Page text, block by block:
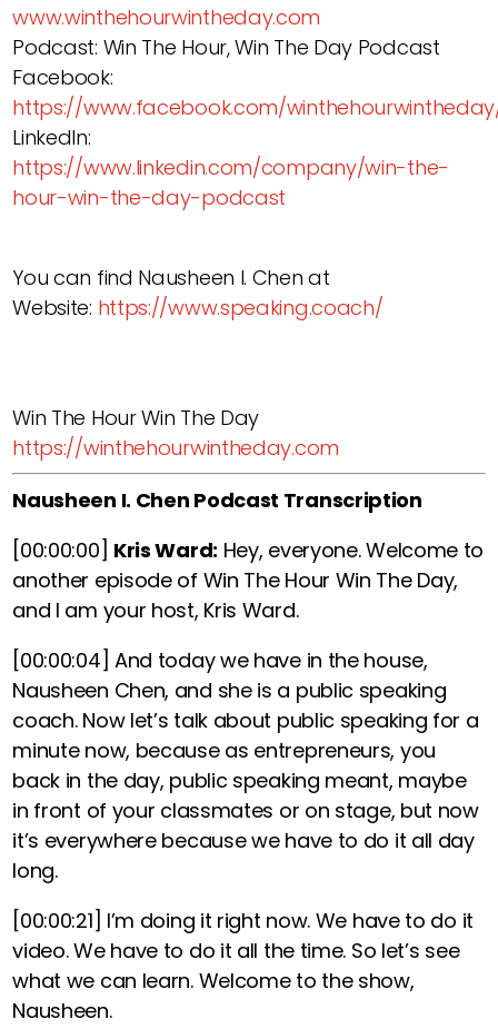
www.winthehourwintheday.com
Podcast: Win The Hour, Win The Day Podcast
Facebook:
https://www.facebook.com/
LinkedIn:
https://www.linkedin.com/company/win-the-
hour-win-the-day-podcast
You can find Nausheen I. Chen at
Website: https://www.speaking.coach/
Win The Hour Win The Day
https://winthehourwintheday.com
Nausheen I. Chen Podcast Transcription
[00:00:00] Kris Ward: Hey, everyone. Welcome to
another episode of Win The Hour Win The Day,
and I am your host, Kris Ward.
[00:00:04] And today we have in the house,
Nausheen Chen, and she is a public speaking
coach. Now let’s talk about public speaking for a
minute now, because as entrepreneurs, you
back in the day, public speaking meant, maybe
in front of your classmates or on stage, but now
it’s everywhere because we have to do it all day
long.
[00:00:21] I’m doing it right now. We have to do it
video. We have to do it all the time. So let’s see
what we can learn. Welcome to the show,
Nausheen.